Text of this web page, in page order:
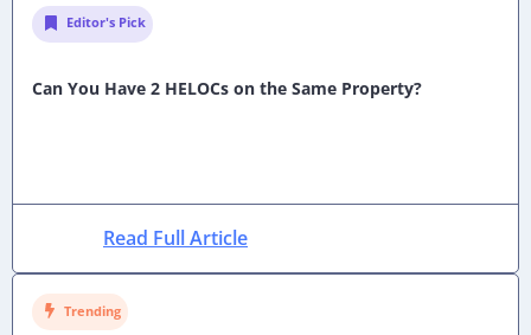
Editor's Pick
Can You Have 2 HELOCs on the Same Property?
Read Full Article
Trending